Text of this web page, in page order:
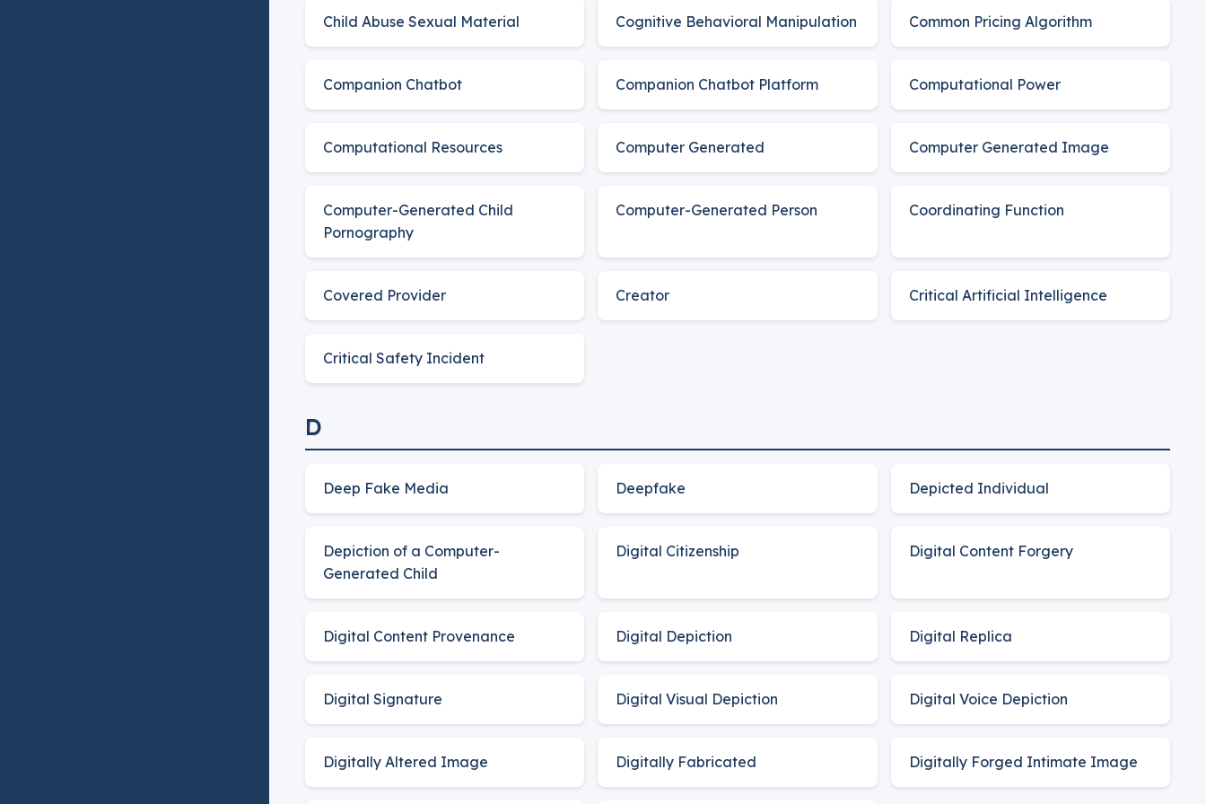
Child Abuse Sexual Material Cognitive Behavioral Manipulation Common Pricing Algorithm
Companion Chatbot Companion Chatbot Platform Computational Power
Computational Resources Computer Generated Computer Generated Image
Computer-Generated Child
Pornography
Computer-Generated Person Coordinating Function
Covered Provider Creator Critical Artificial Intelligence
Critical Safety Incident
D
Deep Fake Media Deepfake Depicted Individual
Depiction of a Computer-
Generated Child
Digital Citizenship Digital Content Forgery
Digital Content Provenance Digital Depiction Digital Replica
Digital Signature Digital Visual Depiction Digital Voice Depiction
Digitally Altered Image Digitally Fabricated Digitally Forged Intimate Image